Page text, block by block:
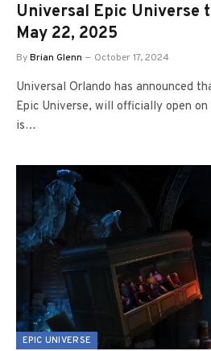
Universal Epic Universe
May 22, 2025
ByBrian Glenn October 17, 2024
Universal Orlando has announced
Epic Universe, will officially open
is…
EPIC UNIVERSE